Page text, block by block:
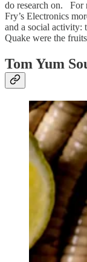
do research on. For
Fry’s Electronics
and a social
Quake were the
Tom Yum